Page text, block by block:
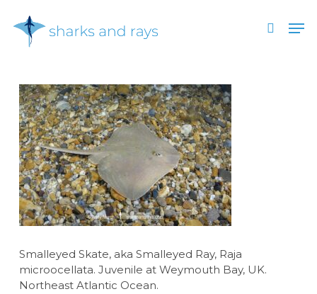
main
search
Smalleyed Skate, aka Smalleyed Ray, Raja
microocellata. Juvenile at Weymouth Bay, UK.
Northeast Atlantic Ocean.